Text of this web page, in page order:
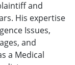
and
His expertise
Issues,
and
a Medical